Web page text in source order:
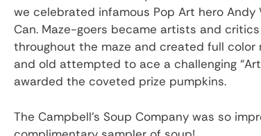
we celebrated infamous Pop Art hero Andy
Can. Maze-goers became artists and
throughout the maze and created full color
and old attempted to ace a challenging
awarded the coveted prize pumpkins.
The Campbell’s Soup Company was so